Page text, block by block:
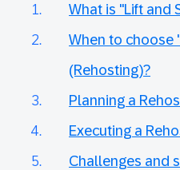
What is "Lift and
When to choose
(Rehosting)?
Planning a
Executing a
Challenges and